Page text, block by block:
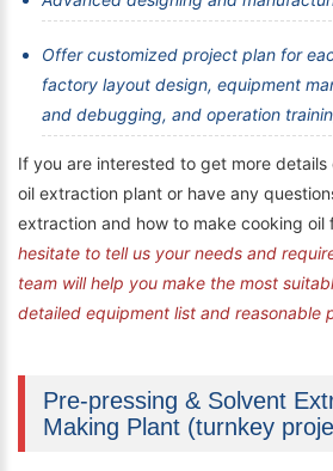
Offer customized project plan for
factory layout design, equipment
and debugging, and operation
If you are interested to get more
oil extraction plant or have any
extraction and how to make cooking oil
hesitate to tell us your needs and
team will help you make the most
detailed equipment list and reasonable
Pre-pressing & Solvent
Making Plant (turnkey